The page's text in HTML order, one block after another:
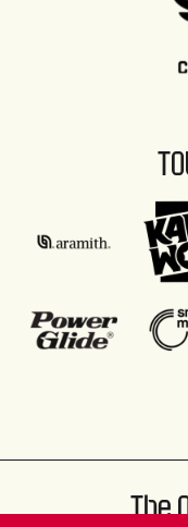
The